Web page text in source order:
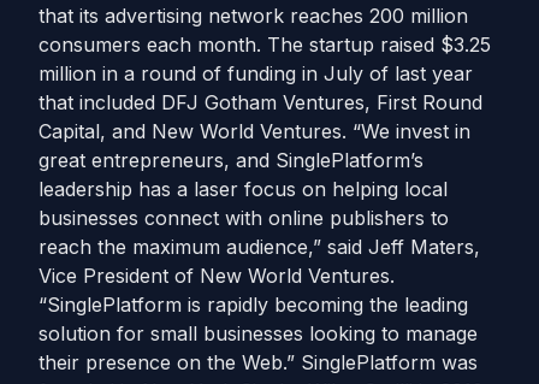
that its advertising network reaches 200 million
consumers each month. The startup raised $3.25
million in a round of funding in July of last year
that included DFJ Gotham Ventures, First Round
Capital, and New World Ventures. “We invest in
great entrepreneurs, and SinglePlatform’s
leadership has a laser focus on helping local
businesses connect with online publishers to
reach the maximum audience,” said Jeff Maters,
Vice President of New World Ventures.
“SinglePlatform is rapidly becoming the leading
solution for small businesses looking to manage
their presence on the Web.” SinglePlatform was